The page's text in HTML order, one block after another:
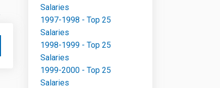
Salaries
1997-1998 - Top 25
Salaries
1998-1999 - Top 25
Salaries
1999-2000 - Top 25
Salaries